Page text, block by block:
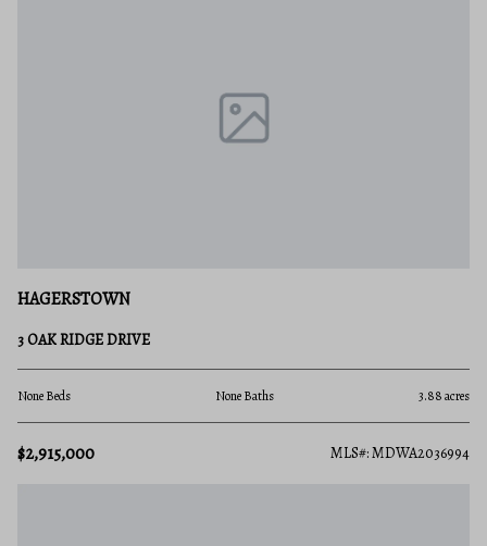
HAGERSTOWN
3 OAK RIDGE DRIVE
None Beds None Baths 3.88 acres
$2,915,000 MLS#: MDWA2036994